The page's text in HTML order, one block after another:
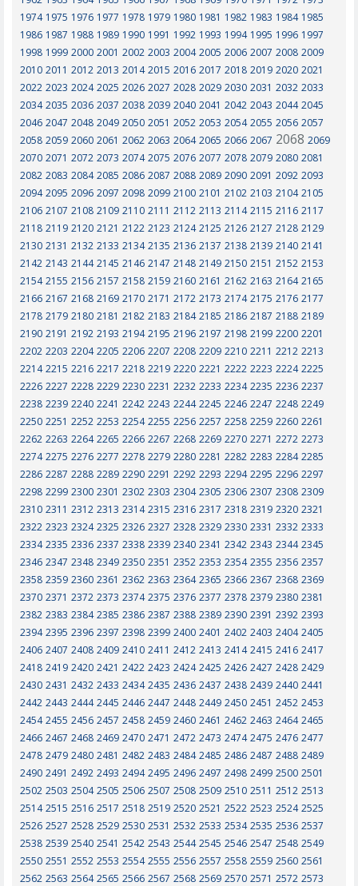
1974 1975 1976 1977 1978 1979 1980 1981 1982 1983 1984 1985
1986 1987 1988 1989 1990 1991 1992 1993 1994 1995 1996 1997
1998 1999 2000 2001 2002 2003 2004 2005 2006 2007 2008 2009
2010 2011 2012 2013 2014 2015 2016 2017 2018 2019 2020 2021
2022 2023 2024 2025 2026 2027 2028 2029 2030 2031 2032 2033
2034 2035 2036 2037 2038 2039 2040 2041 2042 2043 2044 2045
2046 2047 2048 2049 2050 2051 2052 2053 2054 2055 2056 2057
2058 2059 2060 2061 2062 2063 2064 2065 2066 2067 2068 2069
2070 2071 2072 2073 2074 2075 2076 2077 2078 2079 2080 2081
2082 2083 2084 2085 2086 2087 2088 2089 2090 2091 2092 2093
2094 2095 2096 2097 2098 2099 2100 2101 2102 2103 2104 2105
2106 2107 2108 2109 2110 2111 2112 2113 2114 2115 2116 2117
2118 2119 2120 2121 2122 2123 2124 2125 2126 2127 2128 2129
2130 2131 2132 2133 2134 2135 2136 2137 2138 2139 2140 2141
2142 2143 2144 2145 2146 2147 2148 2149 2150 2151 2152 2153
2154 2155 2156 2157 2158 2159 2160 2161 2162 2163 2164 2165
2166 2167 2168 2169 2170 2171 2172 2173 2174 2175 2176 2177
2178 2179 2180 2181 2182 2183 2184 2185 2186 2187 2188 2189
2190 2191 2192 2193 2194 2195 2196 2197 2198 2199 2200 2201
2202 2203 2204 2205 2206 2207 2208 2209 2210 2211 2212 2213
2214 2215 2216 2217 2218 2219 2220 2221 2222 2223 2224 2225
2226 2227 2228 2229 2230 2231 2232 2233 2234 2235 2236 2237
2238 2239 2240 2241 2242 2243 2244 2245 2246 2247 2248 2249
2250 2251 2252 2253 2254 2255 2256 2257 2258 2259 2260 2261
2262 2263 2264 2265 2266 2267 2268 2269 2270 2271 2272 2273
2274 2275 2276 2277 2278 2279 2280 2281 2282 2283 2284 2285
2286 2287 2288 2289 2290 2291 2292 2293 2294 2295 2296 2297
2298 2299 2300 2301 2302 2303 2304 2305 2306 2307 2308 2309
2310 2311 2312 2313 2314 2315 2316 2317 2318 2319 2320 2321
2322 2323 2324 2325 2326 2327 2328 2329 2330 2331 2332 2333
2334 2335 2336 2337 2338 2339 2340 2341 2342 2343 2344 2345
2346 2347 2348 2349 2350 2351 2352 2353 2354 2355 2356 2357
2358 2359 2360 2361 2362 2363 2364 2365 2366 2367 2368 2369
2370 2371 2372 2373 2374 2375 2376 2377 2378 2379 2380 2381
2382 2383 2384 2385 2386 2387 2388 2389 2390 2391 2392 2393
2394 2395 2396 2397 2398 2399 2400 2401 2402 2403 2404 2405
2406 2407 2408 2409 2410 2411 2412 2413 2414 2415 2416 2417
2418 2419 2420 2421 2422 2423 2424 2425 2426 2427 2428 2429
2430 2431 2432 2433 2434 2435 2436 2437 2438 2439 2440 2441
2442 2443 2444 2445 2446 2447 2448 2449 2450 2451 2452 2453
2454 2455 2456 2457 2458 2459 2460 2461 2462 2463 2464 2465
2466 2467 2468 2469 2470 2471 2472 2473 2474 2475 2476 2477
2478 2479 2480 2481 2482 2483 2484 2485 2486 2487 2488 2489
2490 2491 2492 2493 2494 2495 2496 2497 2498 2499 2500 2501
2502 2503 2504 2505 2506 2507 2508 2509 2510 2511 2512 2513
2514 2515 2516 2517 2518 2519 2520 2521 2522 2523 2524 2525
2526 2527 2528 2529 2530 2531 2532 2533 2534 2535 2536 2537
2538 2539 2540 2541 2542 2543 2544 2545 2546 2547 2548 2549
2550 2551 2552 2553 2554 2555 2556 2557 2558 2559 2560 2561
2562 2563 2564 2565 2566 2567 2568 2569 2570 2571 2572 2573